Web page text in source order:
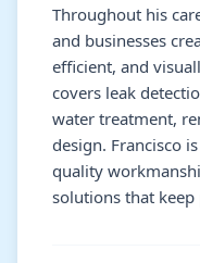
Throughout his
and businesses
efficient, and
covers leak
water treatment,
design. Francisco
quality
solutions that keep